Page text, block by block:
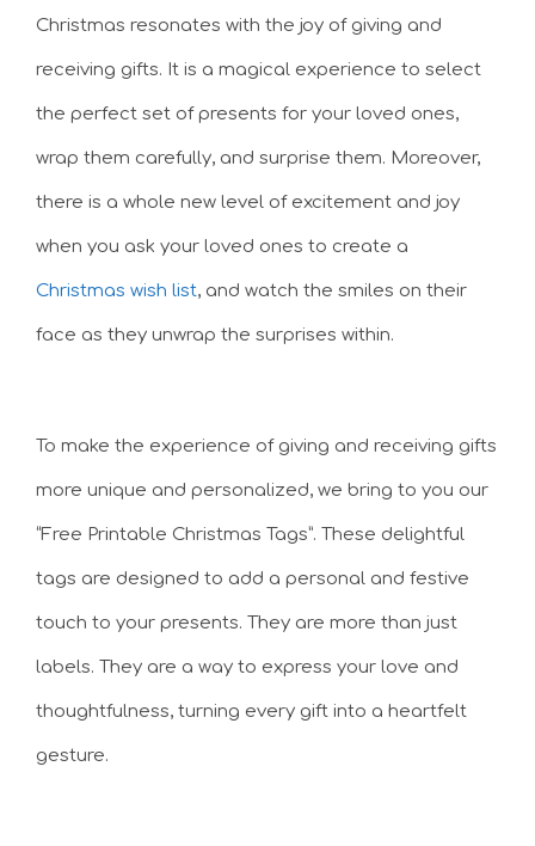
Christmas resonates with the joy of giving and
receiving gifts. It is a magical experience to select
the perfect set of presents for your loved ones,
wrap them carefully, and surprise them. Moreover,
there is a whole new level of excitement and joy
when you ask your loved ones to create a
Christmas wish list, and watch the smiles on their
face as they unwrap the surprises within.
To make the experience of giving and receiving gifts
more unique and personalized, we bring to you our
“Free Printable Christmas Tags”. These delightful
tags are designed to add a personal and festive
touch to your presents. They are more than just
labels. They are a way to express your love and
thoughtfulness, turning every gift into a heartfelt
gesture.